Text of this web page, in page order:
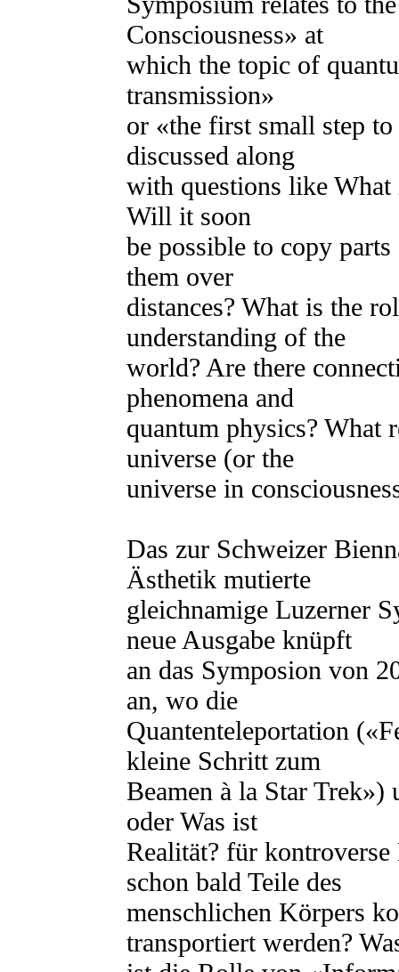
Consciousness» at
which the topic of
transmission»
or «the first small step
discussed along
with questions like
Will it soon
be possible to copy
them over
distances? What is the
understanding of the
world? Are there
phenomena and
quantum physics? What
universe (or the
universe in
Das zur Schweizer
Ästhetik mutierte
gleichnamige Luzerner
neue Ausgabe knüpft
an das Symposion von
an, wo die
Quantenteleportation
kleine Schritt zum
Beamen à la Star
oder Was ist
Realität? für
schon bald Teile des
menschlichen Körpers
transportiert werden?